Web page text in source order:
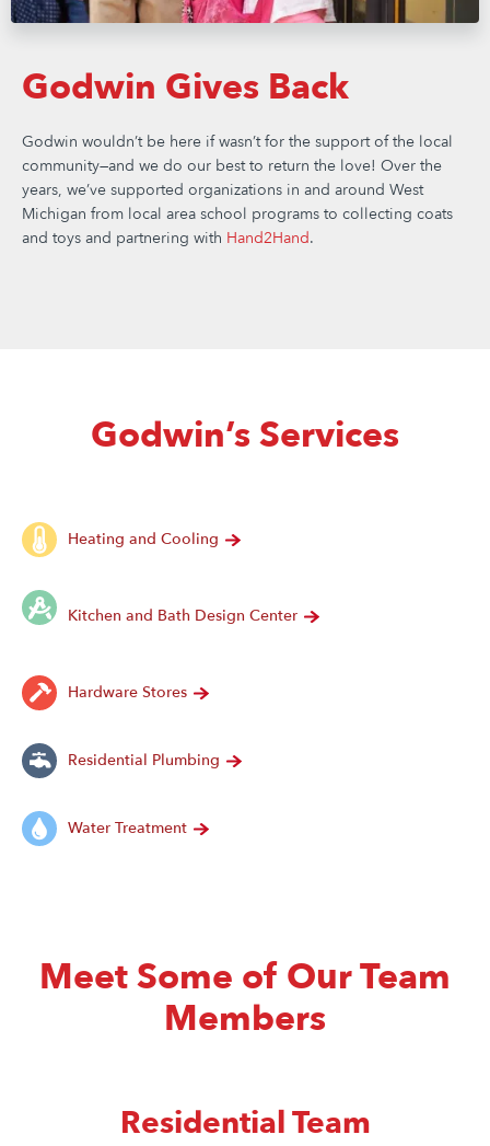
Godwin Gives Back
Godwin wouldn’t be here if wasn’t for the support of the local
community—and we do our best to return the love! Over the
years, we’ve supported organizations in and around West
Michigan from local area school programs to collecting coats
and toys and partnering with Hand2Hand.
Godwin’s Services
Heating and Cooling
Kitchen and Bath Design Center
Hardware Stores
Residential Plumbing
Water Treatment
Meet Some of Our Team
Members
Residential Team